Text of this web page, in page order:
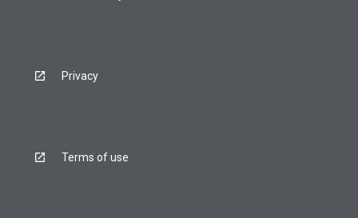
Privacy
Terms of use